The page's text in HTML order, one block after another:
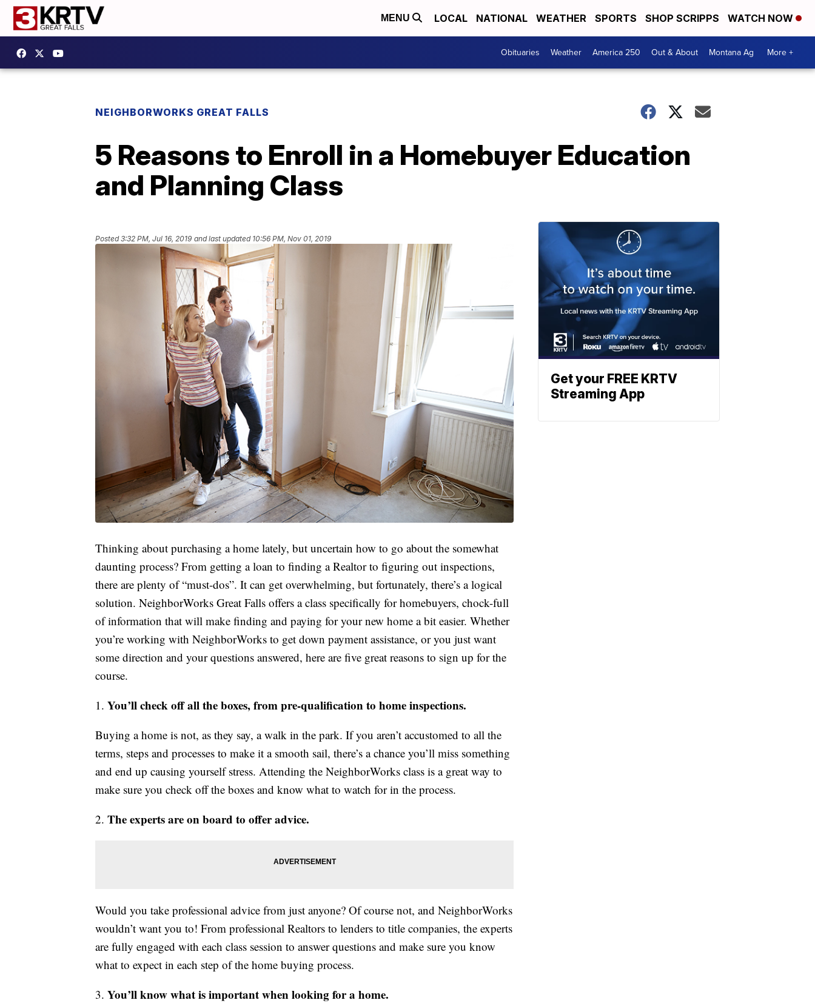
MENU LOCAL NATIONAL WEATHER SPORTS SHOP SCRIPPS WATCH NOW
Obituaries Weather America 250 Out & About Montana Ag More +
NEIGHBORWORKS GREAT FALLS
5 Reasons to Enroll in a Homebuyer Education
and Planning Class
Posted3:32 PM, Jul 16, 2019 and last updated 10:56 PM, Nov 01, 2019
Thinking about purchasing a home lately, but uncertain how to go about the somewhat
daunting process? From getting a loan to finding a Realtor to figuring out inspections,
there are plenty of “must-dos”. It can get overwhelming, but fortunately, there’s a logical
solution. NeighborWorks Great Falls offers a class specifically for homebuyers, chock-full
of information that will make finding and paying for your new home a bit easier. Whether
you’re working with NeighborWorks to get down payment assistance, or you just want
some direction and your questions answered, here are five great reasons to sign up for the
course.
1. You’ll check off all the boxes, from pre-qualification to home inspections.
Buying a home is not, as they say, a walk in the park. If you aren’t accustomed to all the
terms, steps and processes to make it a smooth sail, there’s a chance you’ll miss something
and end up causing yourself stress. Attending the NeighborWorks class is a great way to
make sure you check off the boxes and know what to watch for in the process.
2. The experts are on board to offer advice.
Would you take professional advice from just anyone? Of course not, and NeighborWorks
wouldn’t want you to! From professional Realtors to lenders to title companies, the experts
are fully engaged with each class session to answer questions and make sure you know
what to expect in each step of the home buying process.
3. You’ll know what is important when looking for a home.
Get your FREE KRTV
Streaming App